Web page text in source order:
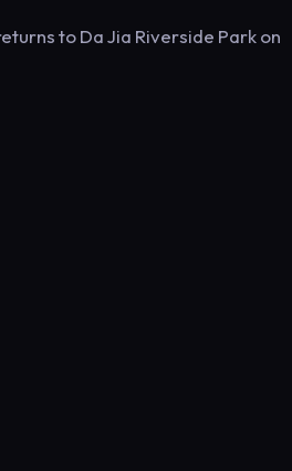
to Da Jia Riverside Park on